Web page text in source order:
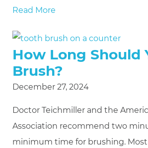
Read More
How Long Should
Brush?
December 27, 2024
Doctor Teichmiller and the
Association recommend two
minimum time for brushing.